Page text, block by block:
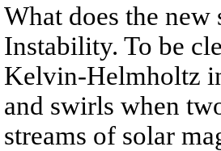
What does the new
Instability. To be
Kelvin-Helmholtz
and swirls when
streams of solar